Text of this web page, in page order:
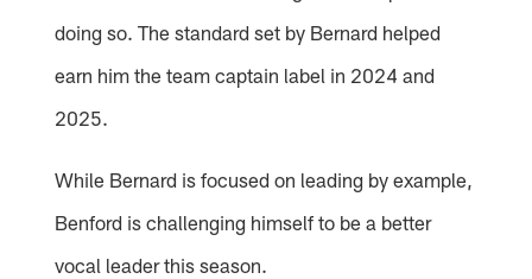
doing so. The standard set by Bernard helped
earn him the team captain label in 2024 and
2025.
While Bernard is focused on leading by example,
Benford is challenging himself to be a better
vocal leader this season.